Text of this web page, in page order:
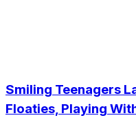
Smiling Teenagers
Floaties, Playing